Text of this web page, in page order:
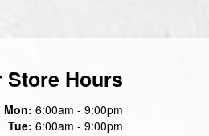
Store Hours
Mon: 6:00am - 9:00pm
Tue: 6:00am - 9:00pm